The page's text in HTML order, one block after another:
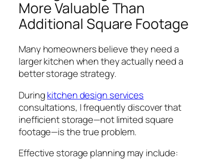
More Valuable Than
Additional Square Footage
Many homeowners believe they need a
larger kitchen when they actually need a
better storage strategy.
Duringkitchen design services
consultations, I frequently discover that
inefficient storage—not limited square
footage—is the true problem.
Effective storage planning may include: